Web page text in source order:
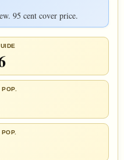
95 cent cover price.